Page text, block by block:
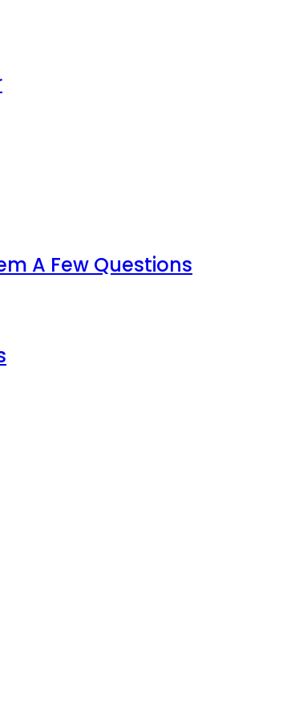
A Few Questions